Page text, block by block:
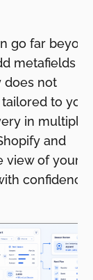
go far
metafields
does not
to your
in multiple
and
view of your
confidence